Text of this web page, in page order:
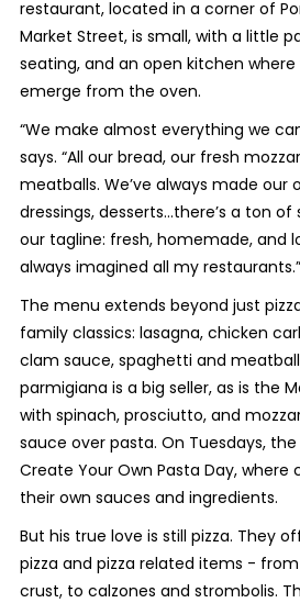
restaurant, located in a corner of
Market Street, is small, with a little
seating, and an open kitchen
emerge from the oven.
“We make almost everything we
says. “All our bread, our fresh
meatballs. We’ve always made our
dressings, desserts...there’s a ton
our tagline: fresh, homemade, and
always imagined all my restaurants.”
The menu extends beyond just
family classics: lasagna, chicken
clam sauce, spaghetti and
parmigiana is a big seller, as is the
with spinach, prosciutto, and
sauce over pasta. On Tuesdays,
Create Your Own Pasta Day,
their own sauces and ingredients.
But his true love is still pizza. They
pizza and pizza related items -
crust, to calzones and strombolis.